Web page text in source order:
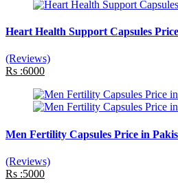
Heart Health Support Capsules
(Reviews)
Rs :6000
Men Fertility Capsules Price in
(Reviews)
Rs :5000